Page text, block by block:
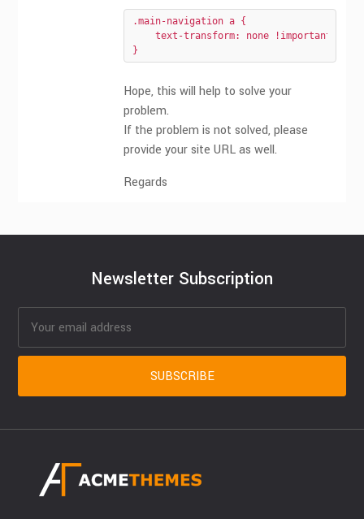
.main-navigation a {
    text-transform: none !important;
}
Hope, this will help to solve your
problem.
If the problem is not solved, please
provide your site URL as well.
Regards
Newsletter Subscription